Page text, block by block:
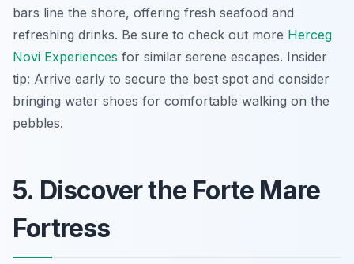
bars line the shore, offering fresh seafood and
refreshing drinks. Be sure to check out more Herceg
Novi Experiences for similar serene escapes. Insider
tip: Arrive early to secure the best spot and consider
bringing water shoes for comfortable walking on the
pebbles.
5. Discover the Forte Mare
Fortress